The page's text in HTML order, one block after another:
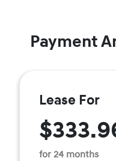
Payment
Lease For
for 24 months